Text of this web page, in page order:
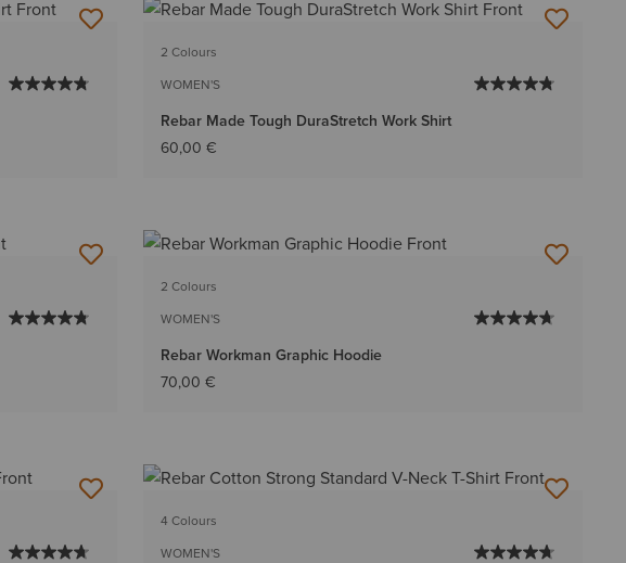
2 Colours
WOMEN'S
Rebar Made Tough DuraStretch Work Shirt
60,00 €
2 Colours
WOMEN'S
Rebar Workman Graphic Hoodie
70,00 €
4 Colours
WOMEN'S